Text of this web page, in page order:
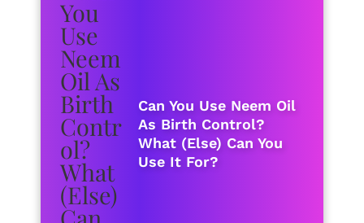
Can You Use Neem Oil
As Birth Control?
What (Else) Can You
Use It For?